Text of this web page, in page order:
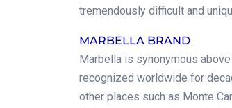
tremendously difficult and
MARBELLA BRAND
Marbella is synonymous
recognized worldwide for
other places such as Monte